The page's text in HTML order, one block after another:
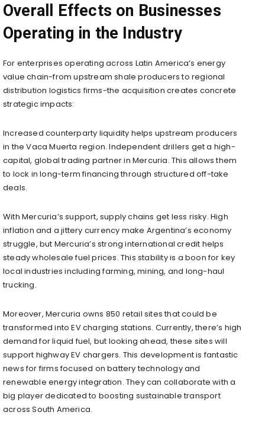
Overall Effects on Businesses
Operating in the Industry
For enterprises operating across Latin America’s energy
value chain-from upstream shale producers to regional
distribution logistics firms-the acquisition creates concrete
strategic impacts:
Increased counterparty liquidity helps upstream producers
in the Vaca Muerta region. Independent drillers get a high-
capital, global trading partner in Mercuria. This allows them
to lock in long-term financing through structured off-take
deals.
With Mercuria’s support, supply chains get less risky. High
inflation and a jittery currency make Argentina’s economy
struggle, but Mercuria’s strong international credit helps
steady wholesale fuel prices. This stability is a boon for key
local industries including farming, mining, and long-haul
trucking.
Moreover, Mercuria owns 850 retail sites that could be
transformed into EV charging stations. Currently, there’s high
demand for liquid fuel, but looking ahead, these sites will
support highway EV chargers. This development is fantastic
news for firms focused on battery technology and
renewable energy integration. They can collaborate with a
big player dedicated to boosting sustainable transport
across South America.